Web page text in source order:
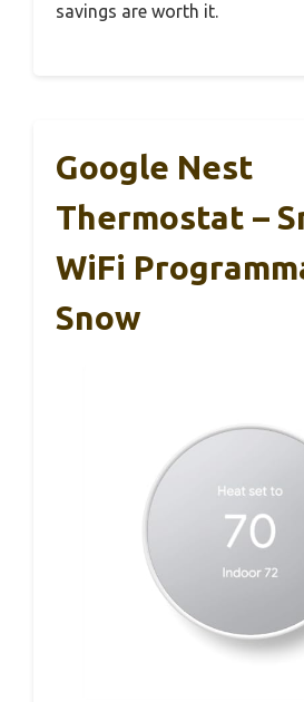
savings are worth it.
Google Nest
Thermostat –
WiFi
Snow